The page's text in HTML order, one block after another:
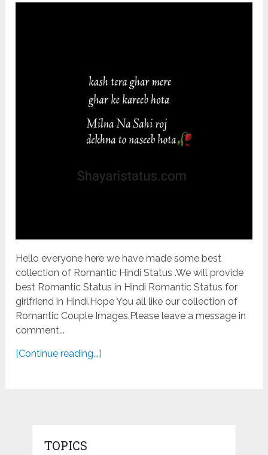
Hello everyone here we have made some best
collection of Romantic Hindi Status .We will provide
best Romantic Status in Hindi Romantic Status for
girlfriend in Hindi.Hope You all like our collection of
Romantic Couple Images.Please leave a message in
comment...
[Continue reading...]
TOPICS